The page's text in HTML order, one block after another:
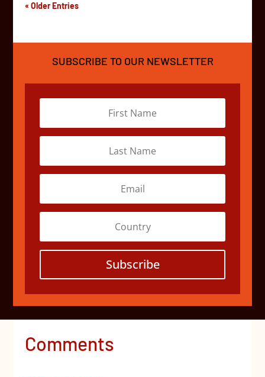
« Older Entries
SUBSCRIBE TO OUR NEWSLETTER
Subscribe
Comments